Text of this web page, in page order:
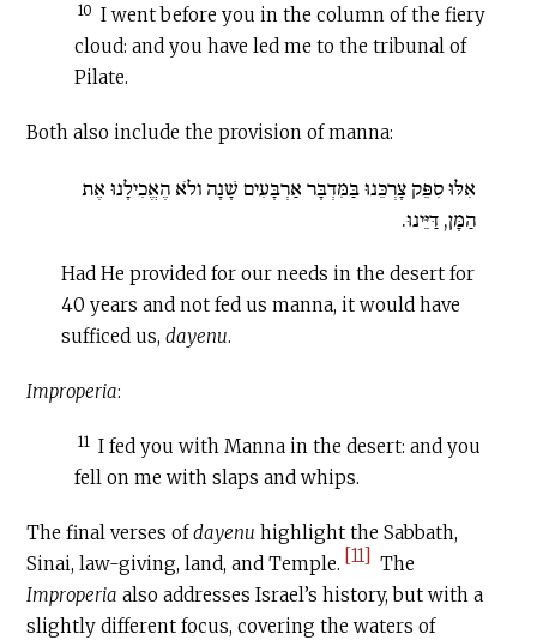
10 I went before you in the column of the fiery
cloud: and you have led me to the tribunal of
Pilate.
Both also include the provision of manna:
אִלּוּ סִפֵּק צָרְכֵּנוּ בַּמִּדְבָּר אַרְבָּעִים שָׁנָה ולֹא הֶאֱכִילָנוּ אֶת
הַמָּן, דַּיֵּינוּ.
Had He provided for our needs in the desert for
40 years and not fed us manna, it would have
sufficed us, dayenu.
Improperia:
11
I fed you with Manna in the desert: and you
fell on me with slaps and whips.
The final verses ofdayenu highlight the Sabbath,
Sinai, law-giving, land, and Temple. [11] The
Improperia also addresses Israel’s history, but with a
slightly different focus, covering the waters of